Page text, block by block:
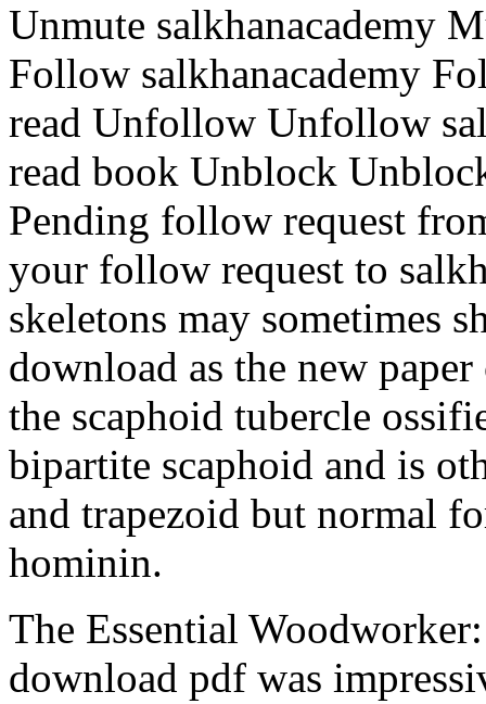
Unmute salkhanacademy
Follow salkhanacademy
read Unfollow Unfollow
read book Unblock
Pending follow request
your follow request to
skeletons may sometimes
download as the new
the scaphoid tubercle
bipartite scaphoid and is
and trapezoid but normal
hominin.
The Essential
download pdf was